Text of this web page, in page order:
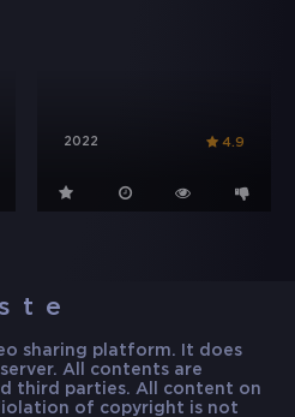
2022 4.9
sharing platform. It does
All contents are
third parties. All content on
of copyright is not